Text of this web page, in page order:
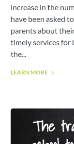
increase in the
have been asked
parents about
timely services for
the...
LEARN MORE